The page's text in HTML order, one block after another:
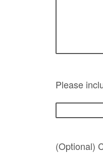
Please
(Optional)